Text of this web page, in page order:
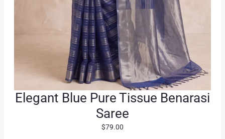
Elegant Blue Pure Tissue Benarasi
Saree
$79.00